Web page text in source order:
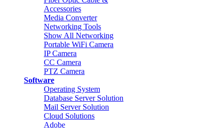
Accessories
Media Converter
Networking Tools
Show All Networking
Portable WiFi Camera
IP Camera
CC Camera
PTZ Camera
Software
Operating System
Database Server Solution
Mail Server Solution
Cloud Solutions
Adobe